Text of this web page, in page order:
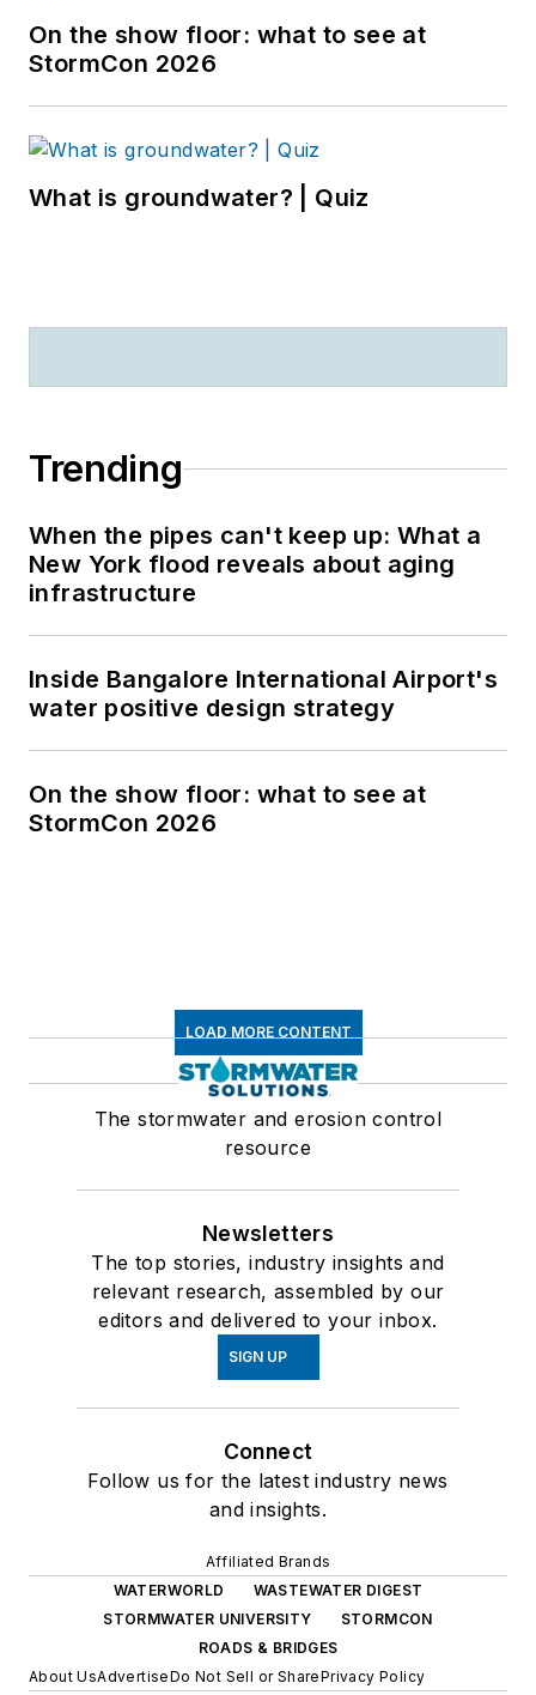
On the show floor: what to see at
StormCon 2026
What is groundwater? | Quiz
Trending
When the pipes can't keep up: What a
New York flood reveals about aging
infrastructure
Inside Bangalore International Airport's
water positive design strategy
On the show floor: what to see at
StormCon 2026
LOAD MORE CONTENT
The stormwater and erosion control
resource
Newsletters
The top stories, industry insights and
relevant research, assembled by our
editors and delivered to your inbox.
SIGN UP
Connect
Follow us for the latest industry news
and insights.
Affiliated Brands
WATERWORLD
WASTEWATER DIGEST
STORMWATER UNIVERSITY
STORMCON
ROADS & BRIDGES
About UsAdvertiseDo Not Sell or SharePrivacy Policy